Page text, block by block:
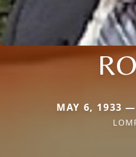
MAY 6, 1933